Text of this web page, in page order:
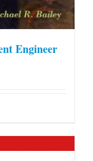
Engineer